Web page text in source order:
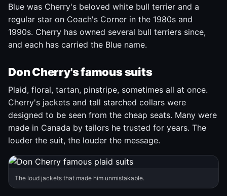
Blue was Cherry's beloved white bull terrier and a
regular star on Coach's Corner in the 1980s and
1990s. Cherry has owned several bull terriers since,
and each has carried the Blue name.
Don Cherry's famous suits
Plaid, floral, tartan, pinstripe, sometimes all at once.
Cherry's jackets and tall starched collars were
designed to be seen from the cheap seats. Many were
made in Canada by tailors he trusted for years. The
louder the suit, the louder the message.
The loud jackets that made him unmistakable.